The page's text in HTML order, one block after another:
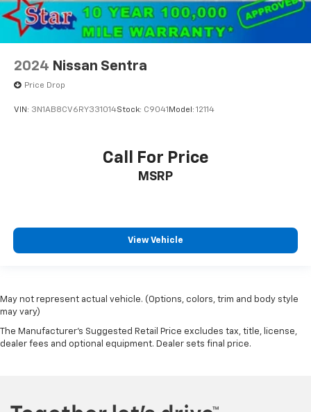
2024 Nissan Sentra
Price Drop
VIN: 3N1AB8CV6RY331014Stock: C9041 Model: 12114
Call For Price
MSRP
View Vehicle
May not represent actual vehicle. (Options, colors, trim and body style
may vary)
The Manufacturer's Suggested Retail Price excludes tax, title, license,
dealer fees and optional equipment. Dealer sets final price.